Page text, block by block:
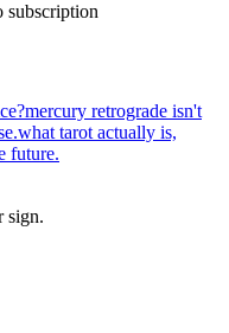
subscription
mercury retrograde isn't
what tarot actually is,
future.
sign.